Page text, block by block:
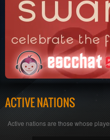
ACTIVE NATIONS
Active nations are those whose